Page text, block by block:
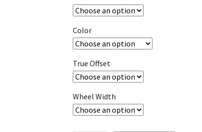
Color
True Offset
Wheel Width